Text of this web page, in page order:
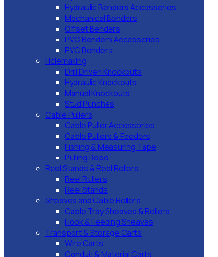
Hydraulic Benders Accessories
Mechanical Benders
Offset Benders
PVC Benders Accessories
PVC Benders
Holemaking
Drill Driven Knockouts
Hydraulic Knockouts
Manual Knockouts
Stud Punches
Cable Pullers
Cable Puller Accessories
Cable Pullers & Feeders
Fishing & Measuring Tape
Pulling Rope
Reel Stands & Reel Rollers
Reel Rollers
Reel Stands
Sheaves and Cable Rollers
Cable Tray Sheaves & Rollers
Hook & Feeding Sheaves
Transport & Storage Carts
Wire Carts
Conduit & Material Carts